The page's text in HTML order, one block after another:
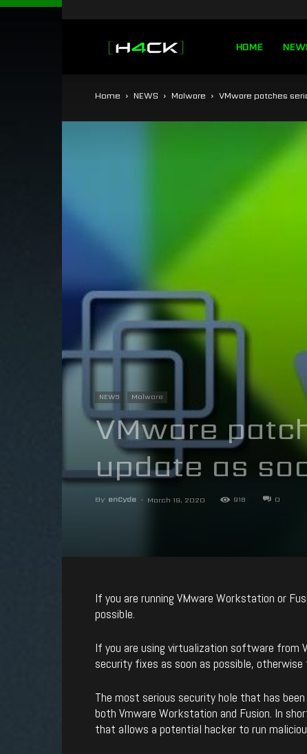
HOME
Home NEWS Malware VMware patches
NEWS Malware
VMware
update as
By enCyde - March 19, 2020 918 0
If you are running VMware Workstation or
possible.
If you are using virtualization software from
security fixes as soon as possible,
The most serious security hole that has
both Vmware Workstation and Fusion. In
that allows a potential hacker to run